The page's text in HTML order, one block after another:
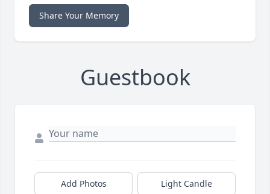
Share Your Memory
Guestbook
Add Photos Light Candle